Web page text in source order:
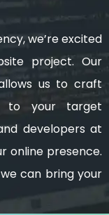
we’re excited
project. Our
us to craft
to your target
developers at
online presence.
can bring your